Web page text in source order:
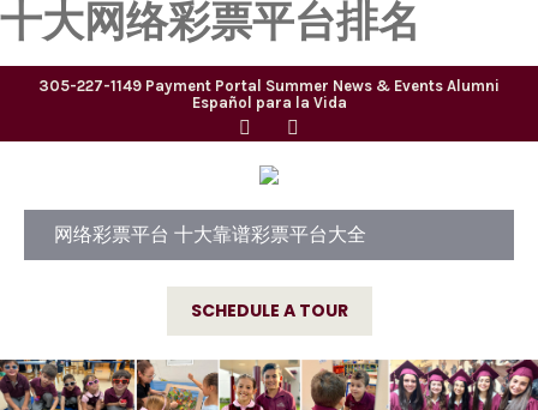
十大网络彩票平台排名
305-227-1149 Payment Portal Summer News & Events Alumni
Español para la Vida
网络彩票平台 十大靠谱彩票平台大全
SCHEDULE A TOUR